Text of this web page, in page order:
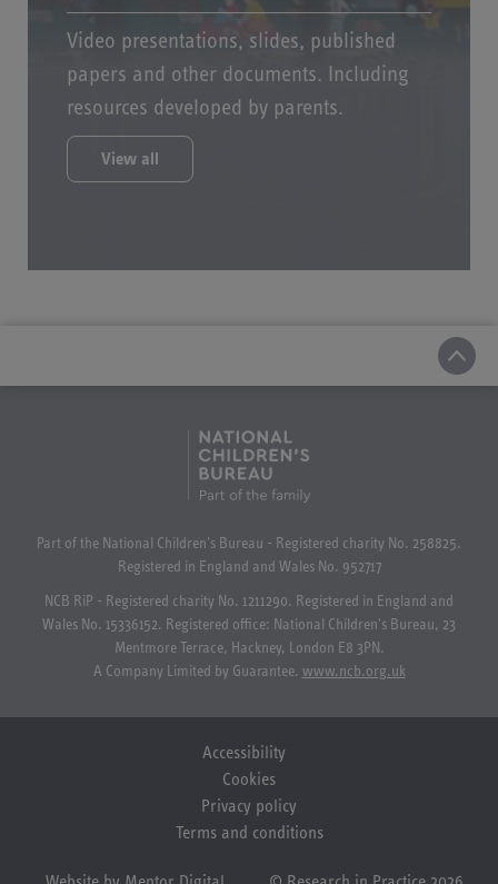
Video presentations, slides, published
papers and other documents. Including
resources developed by parents.
View all
Part of the National Children's Bureau - Registered charity No. 258825.
Registered in England and Wales No. 952717
NCB RiP - Registered charity No. 1211290. Registered in England and
Wales No. 15336152. Registered office: National Children's Bureau, 23
Mentmore Terrace, Hackney, London E8 3PN.
A Company Limited by Guarantee. www.ncb.org.uk
Accessibility
Cookies
Privacy policy
Terms and conditions